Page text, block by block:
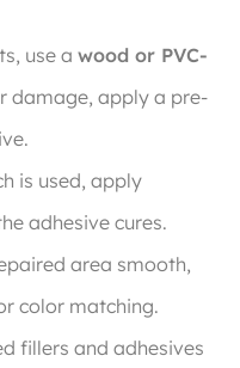
use a wood or PVC-
damage, apply a pre-
is used, apply
adhesive cures.
area smooth,
color matching.
fillers and adhesives